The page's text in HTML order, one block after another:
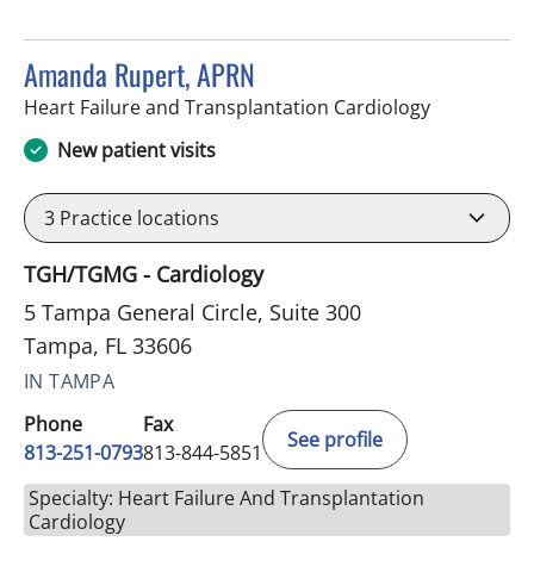
Amanda Rupert, APRN
Heart Failure and Transplantation Cardiologyin Tampa,
New patient visits
3 Practice locations
TGH/TGMG - Cardiology
5 Tampa General Circle, Suite 300
Tampa, FL 33606
IN TAMPA
Phone
813-251-0793
Fax
813-844-5851
See profile
Specialty: Heart Failure And Transplantation
Cardiology